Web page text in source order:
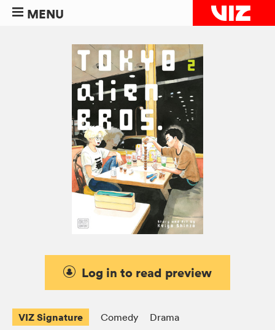
MENU
Log in to read preview
VIZ Signature Comedy
Drama